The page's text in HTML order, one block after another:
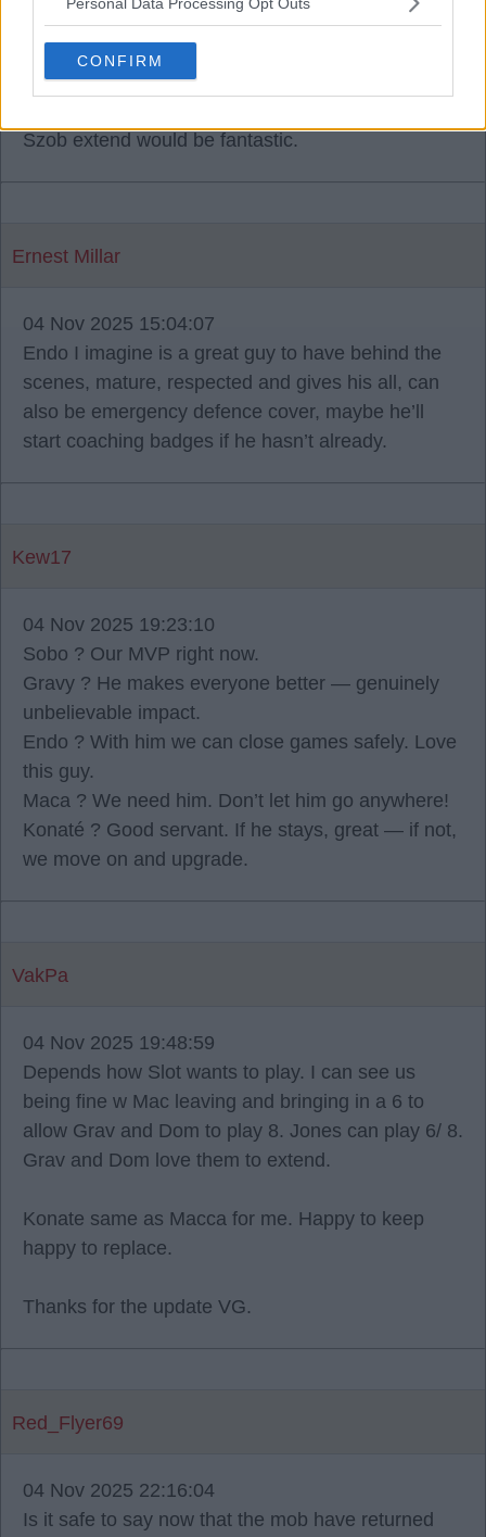
CONFIRM
Babbity Rabbity
04 Nov 2025 14:22:19
Szob extend would be fantastic.
Ernest Millar
04 Nov 2025 15:04:07
Endo I imagine is a great guy to have behind the
scenes, mature, respected and gives his all, can
also be emergency defence cover, maybe he’ll
start coaching badges if he hasn’t already.
Kew17
04 Nov 2025 19:23:10
Sobo ? Our MVP right now.
Gravy ? He makes everyone better — genuinely
unbelievable impact.
Endo ? With him we can close games safely. Love
this guy.
Maca ? We need him. Don’t let him go anywhere!
Konaté ? Good servant. If he stays, great — if not,
we move on and upgrade.
VakPa
04 Nov 2025 19:48:59
Depends how Slot wants to play. I can see us
being fine w Mac leaving and bringing in a 6 to
allow Grav and Dom to play 8. Jones can play 6/ 8.
Grav and Dom love them to extend.
Konate same as Macca for me. Happy to keep
happy to replace.
Thanks for the update VG.
Red_Flyer69
04 Nov 2025 22:16:04
Is it safe to say now that the mob have returned